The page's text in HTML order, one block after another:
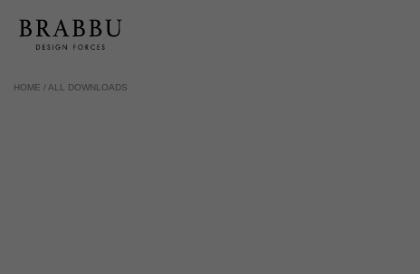
HOME / ALL DOWNLOADS